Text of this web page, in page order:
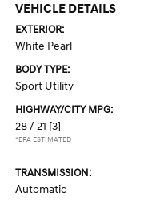
VEHICLE DETAILS
EXTERIOR:
White Pearl
BODY TYPE:
Sport Utility
HIGHWAY/CITY MPG:
28 / 21 [3]
*EPA ESTIMATED
TRANSMISSION:
Automatic